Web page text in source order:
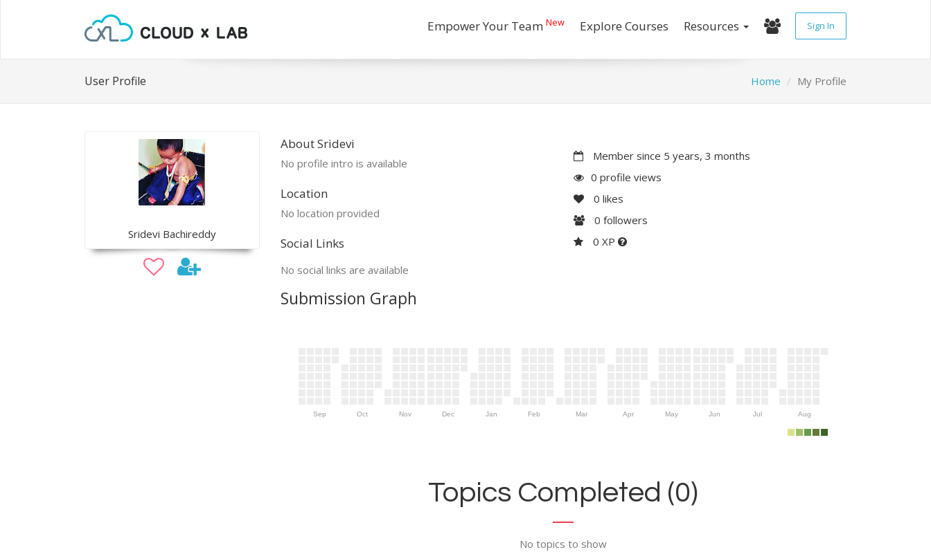
Empower Your Team New Explore Courses Resources Sign In
User Profile Home My Profile
Sridevi Bachireddy
About Sridevi
No profile intro is available
Location
No location provided
Social Links
No social links are available
Member since 5 years, 3 months
0 profile views
0 likes
0 followers
0 XP
Submission Graph
Sep Oct Nov Dec Jan Feb Mar Apr May Jun Jul Aug
Topics Completed (0)
No topics to show